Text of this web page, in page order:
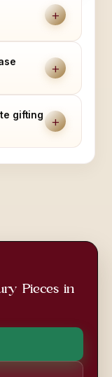
+
+
gifting
+
Pieces in